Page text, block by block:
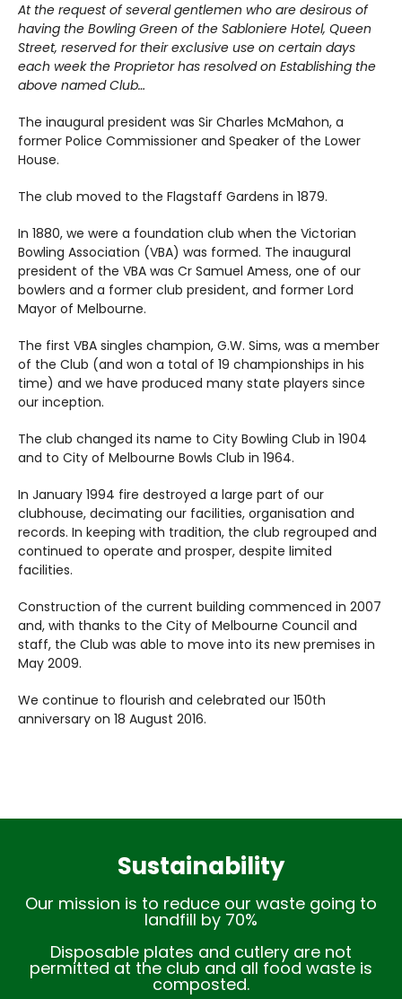
At the request of several gentlemen who are desirous of
having the Bowling Green of the Sabloniere Hotel, Queen
Street, reserved for their exclusive use on certain days
each week the Proprietor has resolved on Establishing the
above named Club…
The inaugural president was Sir Charles McMahon, a
former Police Commissioner and Speaker of the Lower
House.
The club moved to the Flagstaff Gardens in 1879.
In 1880, we were a foundation club when the Victorian
Bowling Association (VBA) was formed. The inaugural
president of the VBA was Cr Samuel Amess, one of our
bowlers and a former club president, and former Lord
Mayor of Melbourne.
The first VBA singles champion, G.W. Sims, was a member
of the Club (and won a total of 19 championships in his
time) and we have produced many state players since
our inception.
The club changed its name to City Bowling Club in 1904
and to City of Melbourne Bowls Club in 1964.
In January 1994 fire destroyed a large part of our
clubhouse, decimating our facilities, organisation and
records. In keeping with tradition, the club regrouped and
continued to operate and prosper, despite limited
facilities.
Construction of the current building commenced in 2007
and, with thanks to the City of Melbourne Council and
staff, the Club was able to move into its new premises in
May 2009.
We continue to flourish and celebrated our 150th
anniversary on 18 August 2016.
Sustainability
Our mission is to reduce our waste going to
landfill by 70%
Disposable plates and cutlery are not
permitted at the club and all food waste is
composted.